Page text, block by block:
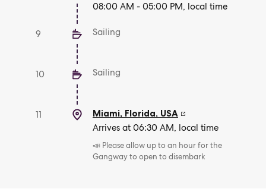
08:00 AM - 05:00 PM, local time
9 Sailing
10 Sailing
11 Miami, Florida, USA
Arrives at 06:30 AM, local time
📣 Please allow up to an hour for the
Gangway to open to disembark